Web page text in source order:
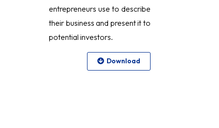
entrepreneurs use to describe
their business and present it to
potential investors.
Download